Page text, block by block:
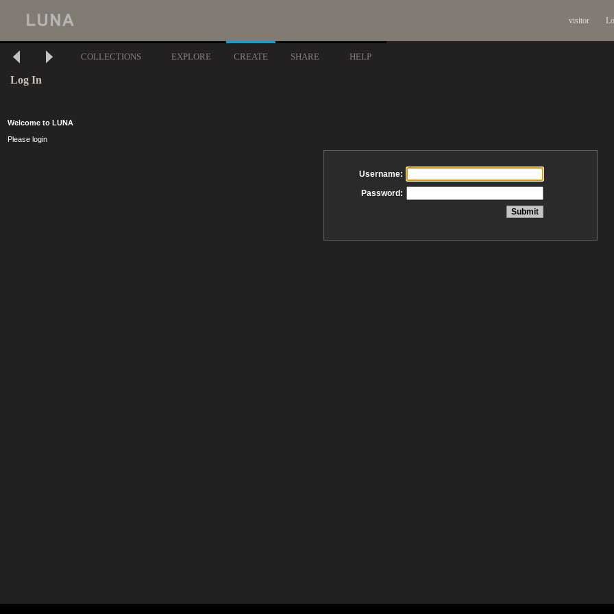
visitor
COLLECTIONS EXPLORE CREATE SHARE HELP
Log In
Welcome to LUNA
Please login
Username:
Password: